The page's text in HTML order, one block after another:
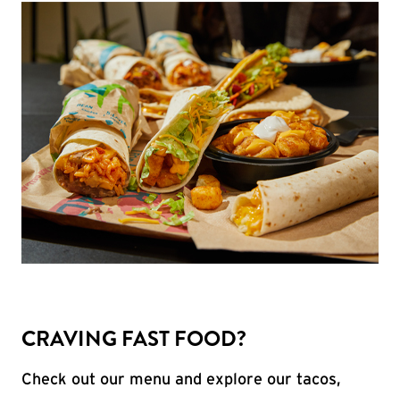
CRAVING FAST FOOD?
Check out our menu and explore our tacos,